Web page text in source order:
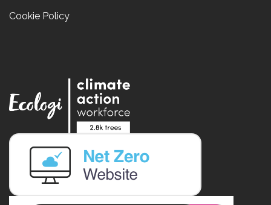
Cookie Policy